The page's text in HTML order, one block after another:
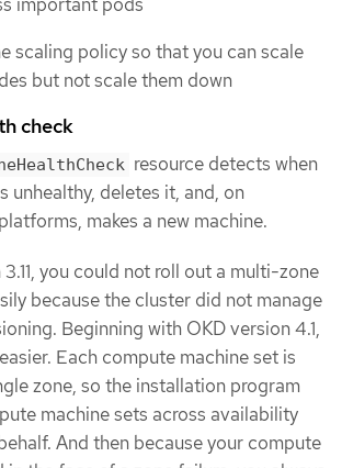
scaling policy so that you can scale
but not scale them down
check
resource detects when
unhealthy, deletes it, and, on
makes a new machine.
you could not roll out a multi-zone
because the cluster did not manage
Beginning with OKD version 4.1,
Each compute machine set is
zone, so the installation program
machine sets across availability
And then because your compute